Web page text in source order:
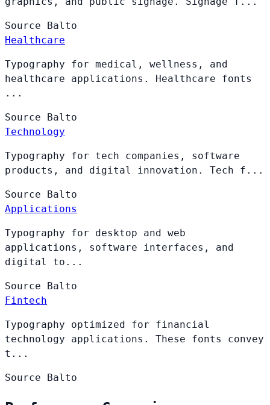
Source Balto
Healthcare
Typography for medical, wellness, and
healthcare applications. Healthcare fonts
...
Source Balto
Technology
Typography for tech companies, software
products, and digital innovation. Tech f...
Source Balto
Applications
Typography for desktop and web
applications, software interfaces, and
digital to...
Source Balto
Fintech
Typography optimized for financial
technology applications. These fonts convey
t...
Source Balto